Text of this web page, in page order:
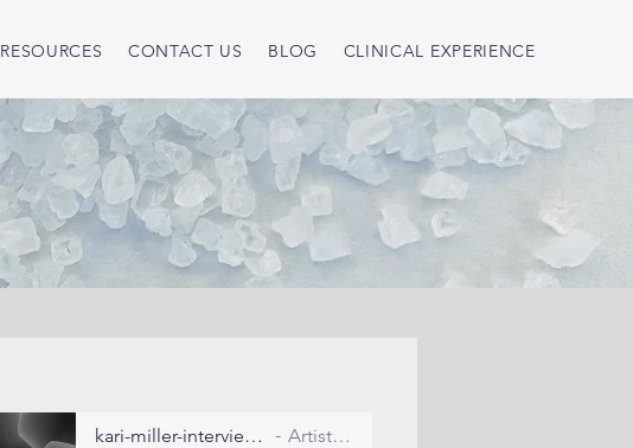
RESOURCES CONTACT US BLOG CLINICAL EXPERIENCE
kari-miller-interview-july-2011 Artist Name